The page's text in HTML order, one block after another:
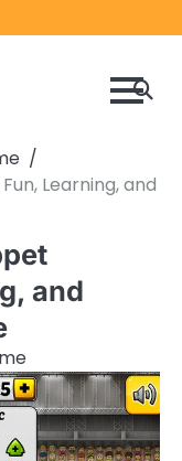
Learning, and
and